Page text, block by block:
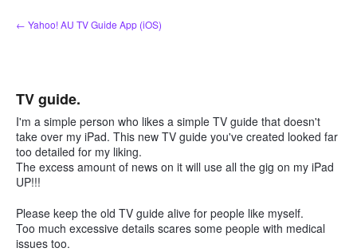
Skip
to
← Yahoo! AU TV Guide App (iOS)
TV guide.
I'm a simple person who likes a simple TV guide that doesn't
take over my iPad. This new TV guide you've created looked far
too detailed for my liking.
The excess amount of news on it will use all the gig on my iPad
UP!!!
Please keep the old TV guide alive for people like myself.
Too much excessive details scares some people with medical
issues too.